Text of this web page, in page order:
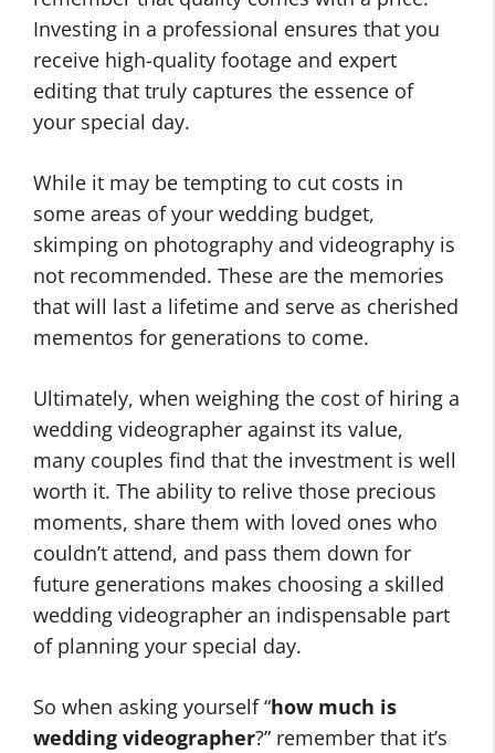
Investing in a professional ensures that you
receive high-quality footage and expert
editing that truly captures the essence of
your special day.
While it may be tempting to cut costs in
some areas of your wedding budget,
skimping on photography and videography is
not recommended. These are the memories
that will last a lifetime and serve as cherished
mementos for generations to come.
Ultimately, when weighing the cost of hiring a
wedding videographer against its value,
many couples find that the investment is well
worth it. The ability to relive those precious
moments, share them with loved ones who
couldn’t attend, and pass them down for
future generations makes choosing a skilled
wedding videographer an indispensable part
of planning your special day.
So when asking yourself “how much is
wedding videographer?” remember that it’s